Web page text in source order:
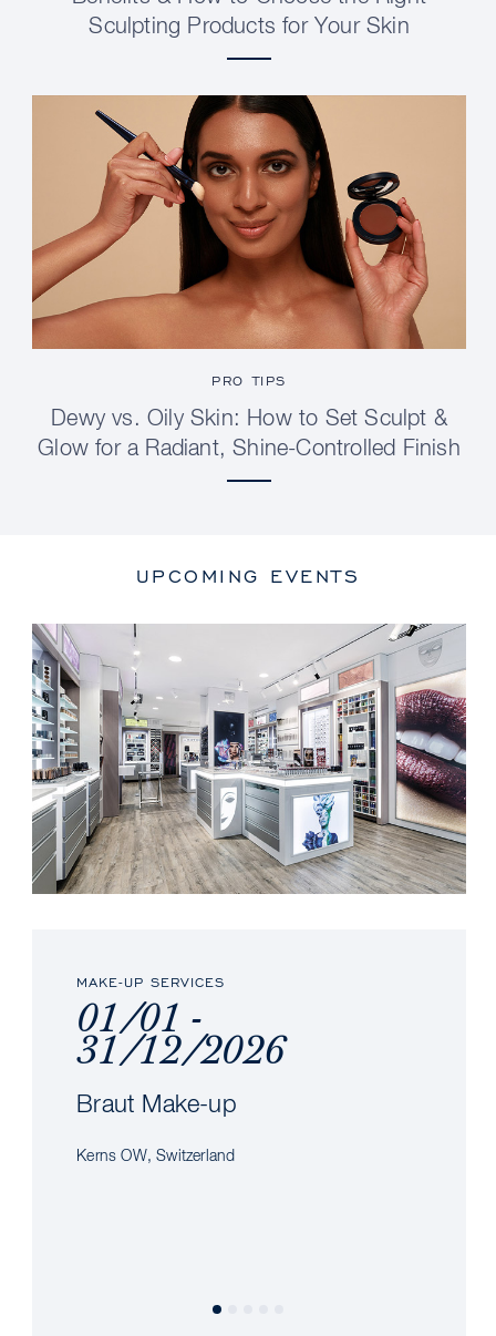
Sculpting Products for Your Skin
PRO TIPS
Dewy vs. Oily Skin: How to Set Sculpt &
Glow for a Radiant, Shine-Controlled Finish
UPCOMING EVENTS
MAKE-UP SERVICES
01/01 -
31/12/2026
Braut Make-up
Kerns OW, Switzerland